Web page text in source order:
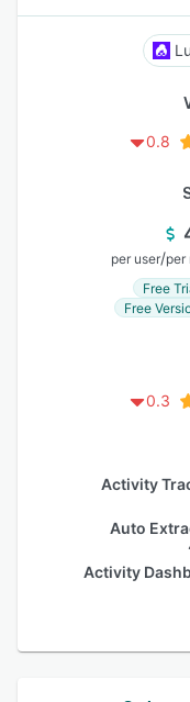
0.8
per user/per
Free
Free
0.3
Activity
Auto
Activity